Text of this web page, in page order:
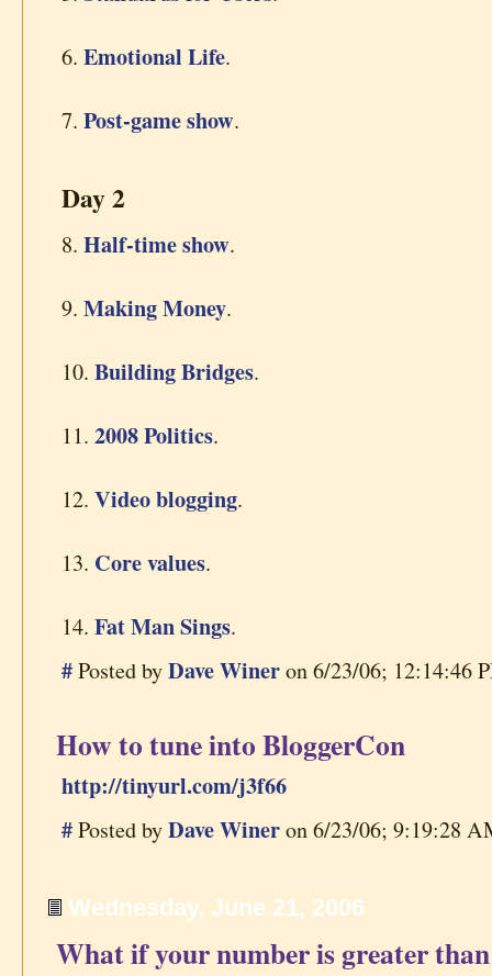
6. Emotional Life.
7. Post-game show.
Day 2
8. Half-time show.
9. Making Money.
10. Building Bridges.
11. 2008 Politics.
12. Video blogging.
13. Core values.
14. Fat Man Sings.
#Posted byDave Wineron 6/23/06; 12:14:46
How to tune into BloggerCon
http://tinyurl.com/j3f66
#Posted byDave Wineron 6/23/06; 9:19:28
Wednesday, June 21, 2006
What if your number is greater